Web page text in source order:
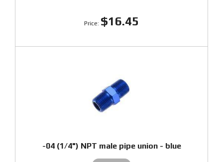
$16.45
-04 (1/4") NPT male pipe union - blue